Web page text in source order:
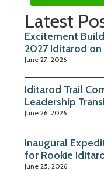
Latest
Excitement
2027 Iditarod
June 27, 2026
Iditarod Trail
Leadership
June 26, 2026
Inaugural
for Rookie
June 25, 2026